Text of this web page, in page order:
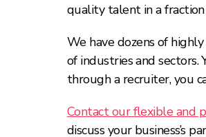
quality talent in a
We have dozens of
of industries and
through a recruiter, you
Contact our flexible and
discuss your business’s